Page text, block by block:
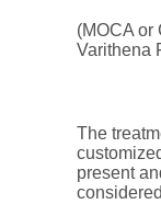
(MOCA or
Varithena
The
present